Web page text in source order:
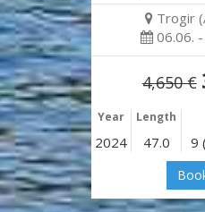
Trogir
06.06.
4,650 €
Year Length
2024 47.0 9